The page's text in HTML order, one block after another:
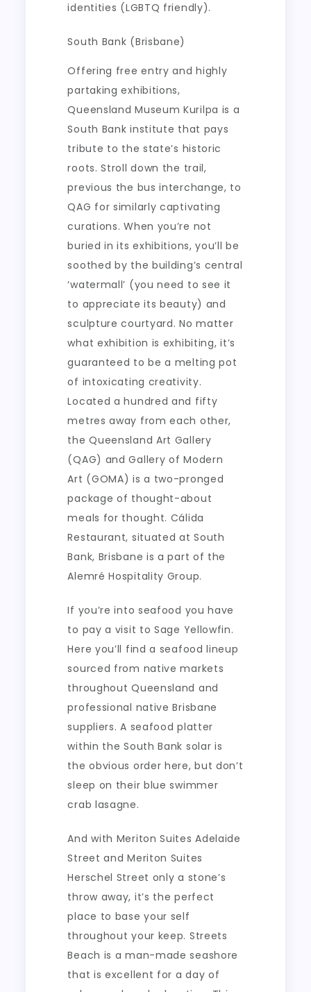
identities (LGBTQ friendly).
South Bank (Brisbane)
Offering free entry and highly
partaking exhibitions,
Queensland Museum Kurilpa is a
South Bank institute that pays
tribute to the state’s historic
roots. Stroll down the trail,
previous the bus interchange, to
QAG for similarly captivating
curations. When you’re not
buried in its exhibitions, you’ll be
soothed by the building’s central
‘watermall’ (you need to see it
to appreciate its beauty) and
sculpture courtyard. No matter
what exhibition is exhibiting, it’s
guaranteed to be a melting pot
of intoxicating creativity.
Located a hundred and fifty
metres away from each other,
the Queensland Art Gallery
(QAG) and Gallery of Modern
Art (GOMA) is a two-pronged
package of thought-about
meals for thought. Cálida
Restaurant, situated at South
Bank, Brisbane is a part of the
Alemré Hospitality Group.
If you’re into seafood you have
to pay a visit to Sage Yellowfin.
Here you’ll find a seafood lineup
sourced from native markets
throughout Queensland and
professional native Brisbane
suppliers. A seafood platter
within the South Bank solar is
the obvious order here, but don’t
sleep on their blue swimmer
crab lasagne.
And with Meriton Suites Adelaide
Street and Meriton Suites
Herschel Street only a stone’s
throw away, it’s the perfect
place to base your self
throughout your keep. Streets
Beach is a man-made seashore
that is excellent for a day of